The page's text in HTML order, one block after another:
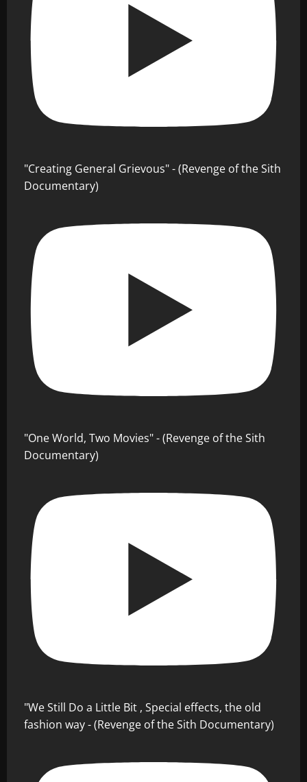
"Creating General Grievous" - (Revenge of the Sith
Documentary)
"One World, Two Movies" - (Revenge of the Sith
Documentary)
"We Still Do a Little Bit , Special effects, the old
fashion way - (Revenge of the Sith Documentary)